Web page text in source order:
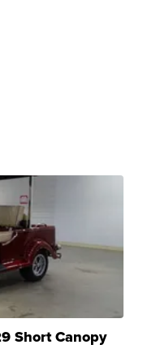
Short Canopy